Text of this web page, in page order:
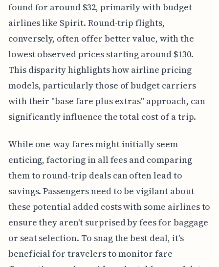
found for around $32, primarily with budget
airlines like Spirit. Round-trip flights,
conversely, often offer better value, with the
lowest observed prices starting around $130.
This disparity highlights how airline pricing
models, particularly those of budget carriers
with their "base fare plus extras" approach, can
significantly influence the total cost of a trip.
While one-way fares might initially seem
enticing, factoring in all fees and comparing
them to round-trip deals can often lead to
savings. Passengers need to be vigilant about
these potential added costs with some airlines to
ensure they aren't surprised by fees for baggage
or seat selection. To snag the best deal, it's
beneficial for travelers to monitor fare